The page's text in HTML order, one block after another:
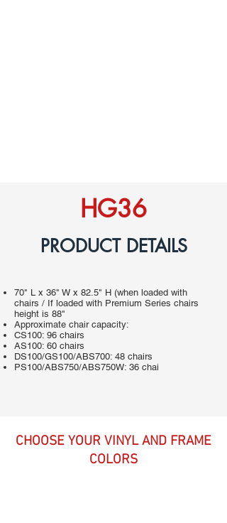
HG36
PRODUCT DETAILS
70" L x 36" W x 82.5" H (when loaded with
chairs / If loaded with Premium Series chairs
height is 88"
Approximate chair capacity:
CS100: 96 chairs
AS100: 60 chairs
DS100/GS100/ABS700: 48 chairs
PS100/ABS750/ABS750W: 36 chai
CHOOSE YOUR VINYL AND FRAME
COLORS